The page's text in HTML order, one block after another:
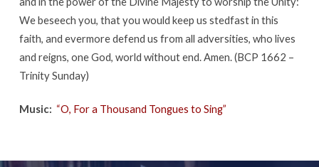
We beseech you, that you would keep us stedfast in this
faith, and evermore defend us from all adversities, who lives
and reigns, one God, world without end. Amen. (BCP 1662 –
Trinity Sunday)
Music: “O, For a Thousand Tongues to Sing”